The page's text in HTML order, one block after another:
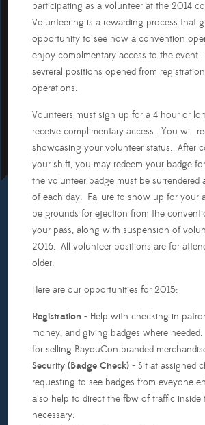
participating as a volunteer at the 2014
Volunteering is a rewarding process that
opportunity to see how a convention
enjoy complmentary access to the event.
sevreral positions opened from
operations.
Vounteers must sign up for a 4 hour or
receive complimentary access. You will
showcasing your volunteer status. After
your shift, you may redeem your badge
the volunteer badge must be surrendered
of each day. Failure to show up for your
be grounds for ejection from the
your pass, along with suspension of
2016. All volunteer positions are for
older.
Here are our opportunities for 2015:
Registration - Help with checking in
money, and giving badges where
for selling BayouCon branded
Security (Badge Check)- Sit at assigned
requesting to see badges from eveyone
also help to direct the flow of traffic inside
necessary.
Table
Gaming
Gaming
Room
Setup
(Thursday,
(Friday,
20th)
Teardown
22nd)